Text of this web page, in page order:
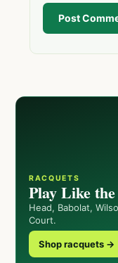
Post
RACQUETS
Play Like
Head, Babolat,
Court.
Shop racquets →